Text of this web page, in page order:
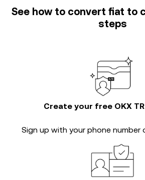
See how to convert fiat to
steps
Create your free OKX
Sign up with your phone number